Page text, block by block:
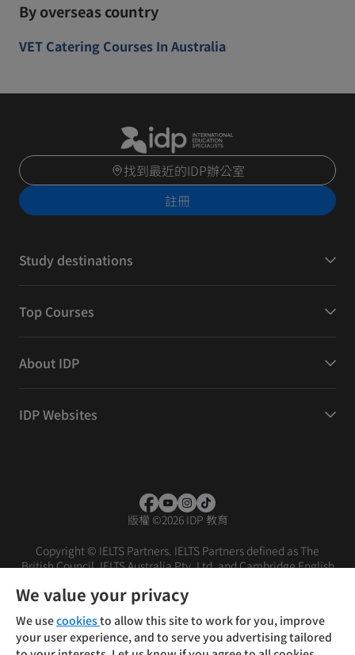
By overseas country
VET Catering Courses In Australia
找到最近的IDP辦公室
註冊
Study destinations
Top Courses
About IDP
IDP Websites
版權 ©2026 IDP 教育
Copyright © IELTS Partners. IELTS Partners defined as The
British Council, IELTS Australia Pty. Ltd. and Cambridge English
投資人
使用條款 隱私權政策
We value your privacy
We usecookiesto allow this site to work for you, improve
your user experience, and to serve you advertising tailored